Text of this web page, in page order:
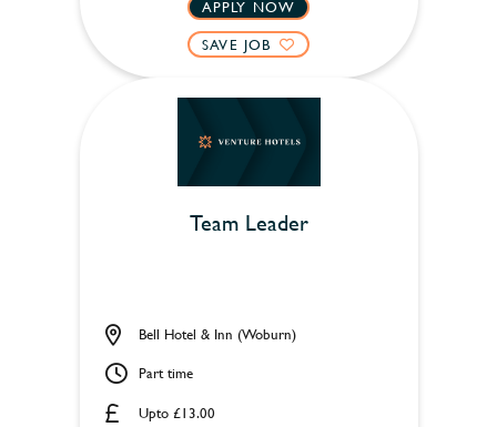
APPLY NOW
SAVE JOB
Team Leader
Upto £13.00
Bell Hotel & Inn (Woburn)
Part time